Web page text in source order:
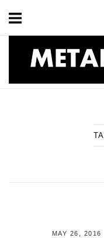
content
MAY 26, 2016